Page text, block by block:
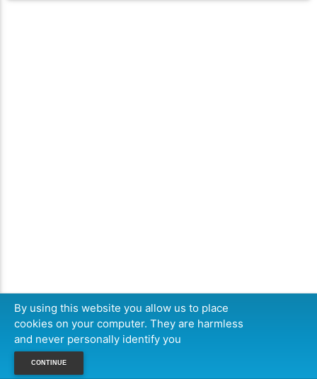
By using this website you allow us to place
cookies on your computer. They are harmless
and never personally identify you
CONTINUE